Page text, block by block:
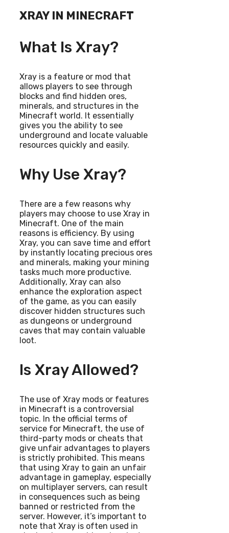
XRAY IN MINECRAFT
What Is Xray?
Xray is a feature or mod that
allows players to see through
blocks and find hidden ores,
minerals, and structures in the
Minecraft world. It essentially
gives you the ability to see
underground and locate valuable
resources quickly and easily.
Why Use Xray?
There are a few reasons why
players may choose to use Xray in
Minecraft. One of the main
reasons is efficiency. By using
Xray, you can save time and effort
by instantly locating precious ores
and minerals, making your mining
tasks much more productive.
Additionally, Xray can also
enhance the exploration aspect
of the game, as you can easily
discover hidden structures such
as dungeons or underground
caves that may contain valuable
loot.
Is Xray Allowed?
The use of Xray mods or features
in Minecraft is a controversial
topic. In the official terms of
service for Minecraft, the use of
third-party mods or cheats that
give unfair advantages to players
is strictly prohibited. This means
that using Xray to gain an unfair
advantage in gameplay, especially
on multiplayer servers, can result
in consequences such as being
banned or restricted from the
server. However, it’s important to
note that Xray is often used in